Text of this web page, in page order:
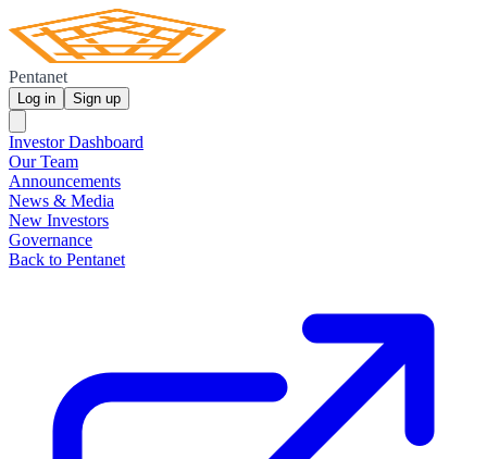
Pentanet
Log in Sign up
Investor Dashboard
Our Team
Announcements
News & Media
New Investors
Governance
Back to Pentanet